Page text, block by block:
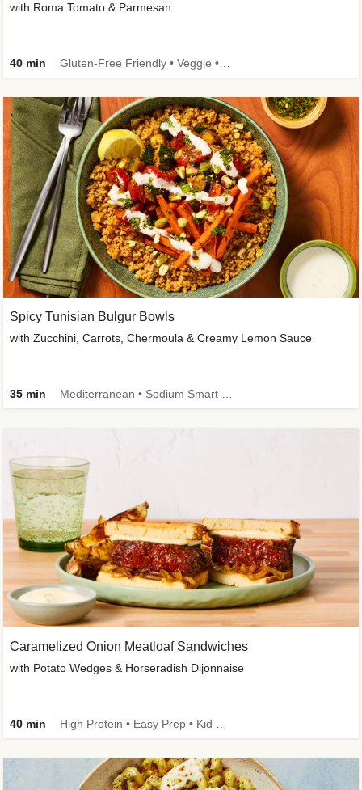
Caramelized Onion Meatloaf Sandwiches
with Potato Wedges & Horseradish Dijonnaise
40 min
with Roma Tomato & Parmesan
40 min
Spicy Tunisian Bulgur Bowls
with Zucchini, Carrots, Chermoula & Creamy Lemon Sauce
35 min